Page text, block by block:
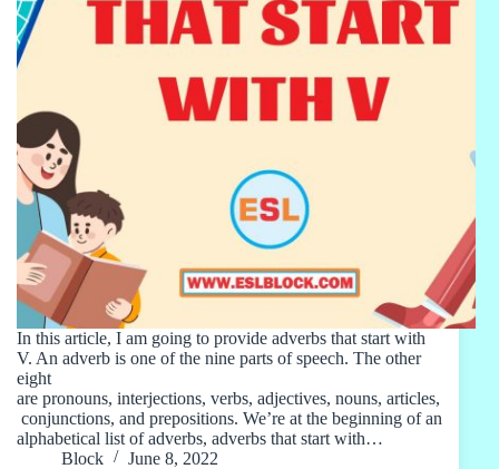
In this article, I am going to provide adverbs that start with
V. An adverb is one of the nine parts of speech. The other
eight
are pronouns, interjections, verbs, adjectives, nouns, articles,
conjunctions, and prepositions. We’re at the beginning of an
alphabetical list of adverbs, adverbs that start with…
Block
June 8, 2022